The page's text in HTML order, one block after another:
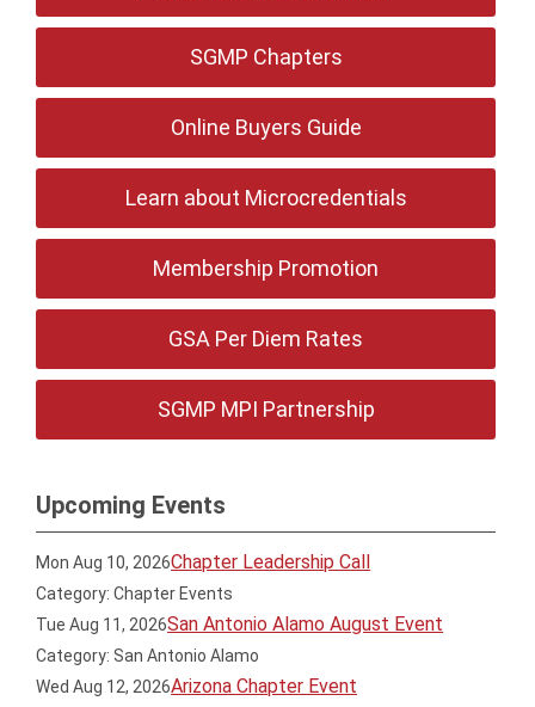
SGMP Chapters
Online Buyers Guide
Learn about Microcredentials
Membership Promotion
GSA Per Diem Rates
SGMP MPI Partnership
Upcoming Events
Mon Aug 10, 2026Chapter Leadership Call
Category: Chapter Events
Tue Aug 11, 2026San Antonio Alamo August Event
Category: San Antonio Alamo
Wed Aug 12, 2026Arizona Chapter Event